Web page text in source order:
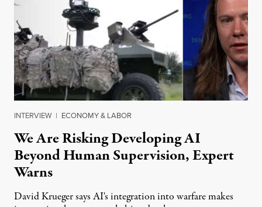
INTERVIEW | ECONOMY & LABOR
We Are Risking Developing AI
Beyond Human Supervision, Expert
Warns
David Krueger says AI's integration into warfare makes